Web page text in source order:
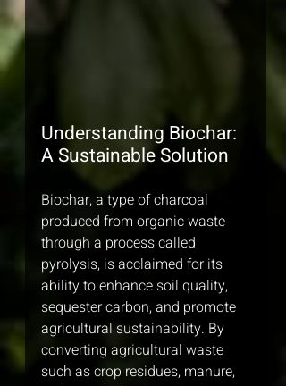
Understanding Biochar:
A Sustainable Solution
Biochar, a type of charcoal
produced from organic waste
through a process called
pyrolysis, is acclaimed for its
ability to enhance soil quality,
sequester carbon, and promote
agricultural sustainability. By
converting agricultural waste
such as crop residues, manure,